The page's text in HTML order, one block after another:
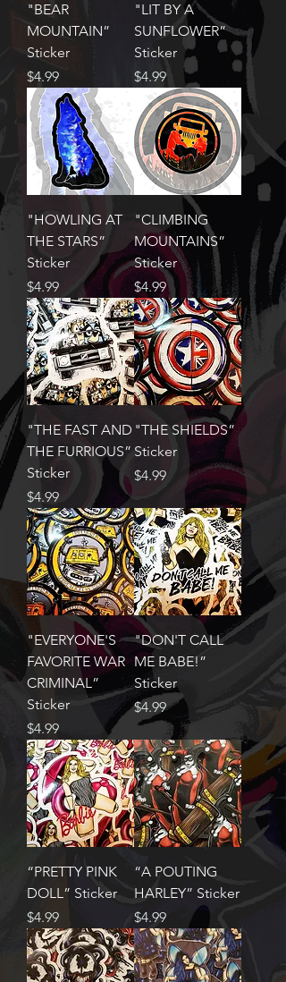
"BEAR
MOUNTAIN”
Sticker
Price
$4.99
"LIT BY A
SUNFLOWER”
Sticker
Price
$4.99
"HOWLING AT
THE STARS”
Sticker
Price
$4.99
"CLIMBING
MOUNTAINS”
Sticker
Price
$4.99
"THE FAST AND
THE FURRIOUS”
Sticker
Price
$4.99
"THE SHIELDS”
Sticker
Price
$4.99
"EVERYONE'S
FAVORITE WAR
CRIMINAL”
Sticker
Price
$4.99
"DON'T CALL
ME BABE!”
Sticker
Price
$4.99
“PRETTY PINK
DOLL” Sticker
Price
$4.99
“A POUTING
HARLEY” Sticker
Price
$4.99